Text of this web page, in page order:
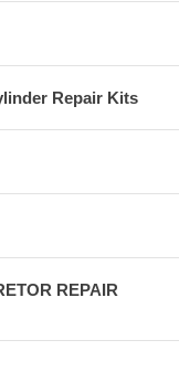
Repair Kits
REPAIR